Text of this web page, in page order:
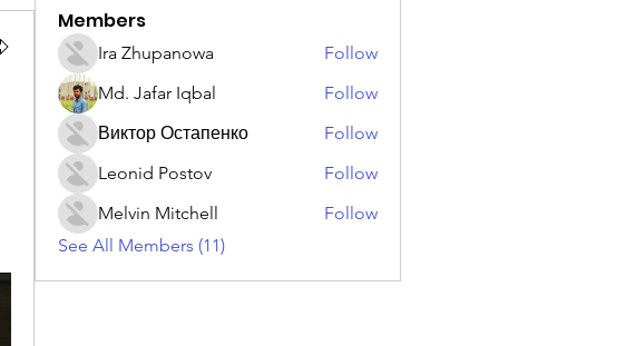
Members
Ira Zhupanowa
Follow
Md. Jafar Iqbal
Follow
Виктор Остапенко
Follow
Leonid Postov
Follow
Melvin Mitchell
Follow
See All Members (11)